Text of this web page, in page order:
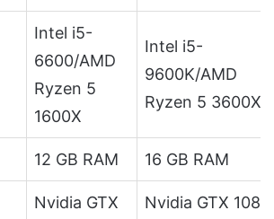
Intel i5-
6600/AMD
Ryzen 5
1600X
Intel i5-
9600K/AMD
Ryzen 5 3600X
12 GB RAM 16 GB RAM
Nvidia GTX
Nvidia GTX 1080